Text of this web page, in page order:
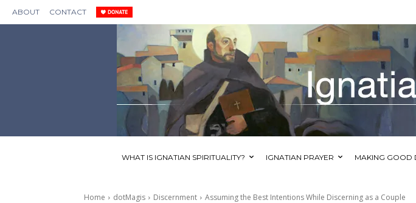
ABOUT CONTACT
WHAT IS IGNATIAN SPIRITUALITY? IGNATIAN PRAYER MAKING GOOD
Home dotMagis Discernment Assuming the Best Intentions While Discerning as a Couple